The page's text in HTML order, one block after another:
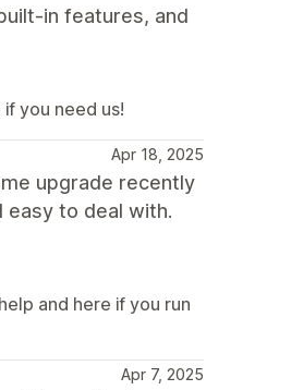
in features, and
you need us!
Apr 18, 2025
upgrade recently
easy to deal with.
and here if you run
Apr 7, 2025